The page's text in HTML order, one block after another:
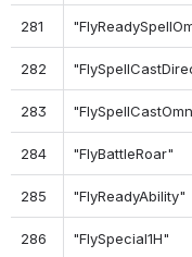
281
282
283
284 "FlyBattleRoar"
285 "FlyReadyAbility"
286 "FlySpecial1H"